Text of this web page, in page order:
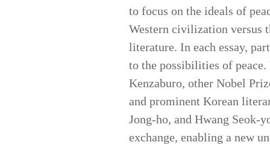
to focus on the ideals of
Western civilization versus
literature. In each essay,
to the possibilities of
Kenzaburo, other Nobel
and prominent Korean
Jong-ho, and Hwang Seok-
exchange, enabling a new